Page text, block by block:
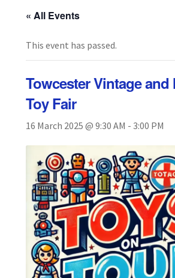
Checkout
Client Portal
Company Information
Full Product Range
Privacy Policy
Refund Policy
Shipping Information
Terms of Service
« All Events
This event has passed.
Towcester Vintage and
Toy Fair
16 March 2025 @ 9:30 AM - 3:00 PM